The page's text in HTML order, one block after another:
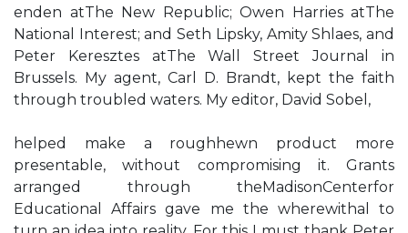
enden atThe New Republic; Owen Harries atThe
National Interest; and Seth Lipsky, Amity Shlaes, and
Peter Keresztes atThe Wall Street Journal in
Brussels. My agent, Carl D. Brandt, kept the faith
through troubled waters. My editor, David Sobel,
helped make a roughhewn product more
presentable, without compromising it. Grants
arranged through theMadisonCenterfor
Educational Affairs gave me the wherewithal to